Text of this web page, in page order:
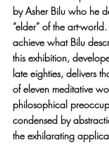
by Asher Bilu who he
“elder” of the art-
achieve what Bilu
this exhibition,
late eighties, delivers
of eleven meditative
philosophical
condensed by
the exhilarating